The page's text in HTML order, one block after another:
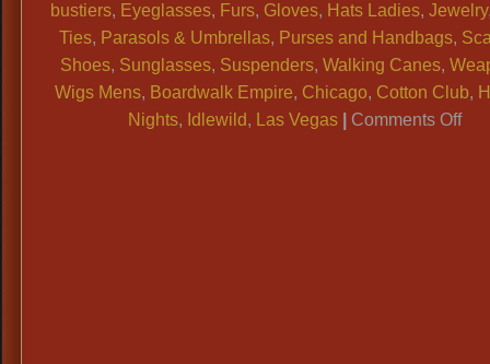
bustiers, Eyeglasses, Furs, Gloves, Hats Ladies, Jewelry
Ties, Parasols & Umbrellas, Purses and Handbags,
Shoes, Sunglasses, Suspenders,Walking Canes,
Wigs Mens, Boardwalk Empire, Chicago, Cotton Club,
Nights, Idlewild, Las Vegas Comments Offon